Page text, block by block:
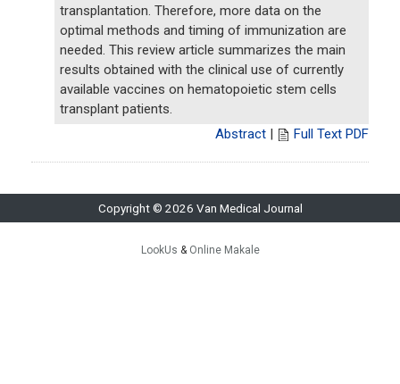
transplantation. Therefore, more data on the
optimal methods and timing of immunization are
needed. This review article summarizes the main
results obtained with the clinical use of currently
available vaccines on hematopoietic stem cells
transplant patients.
Abstract | Full Text PDF
Copyright © 2026 Van Medical Journal
LookUs & Online Makale